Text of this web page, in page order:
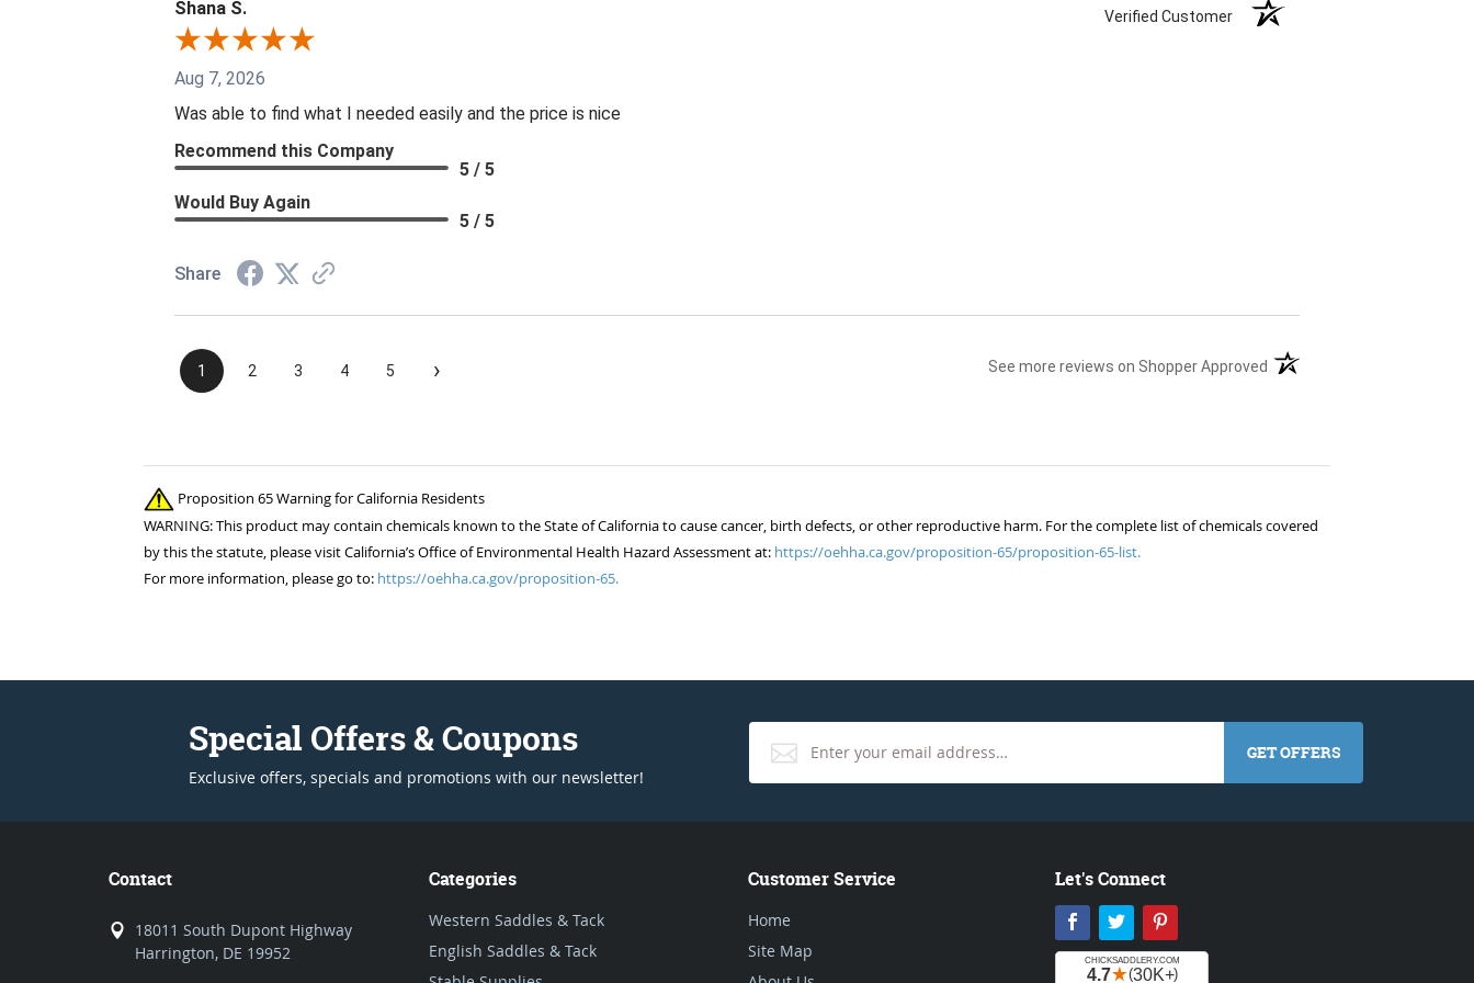
Shana S. Verified Customer
Aug 7, 2026
Was able to find what I needed easily and the price is nice
Recommend this Company
5 / 5
Would Buy Again
5 / 5
Share
1 2 3 4 5 › See more reviews on Shopper Approved (opens in a new tab)
Proposition 65 Warning for California Residents
WARNING: This product may contain chemicals known to the State of California to cause cancer, birth defects, or other reproductive harm. For the complete list of chemicals covered
by this the statute, please visit California’s Office of Environmental Health Hazard Assessment at: https://oehha.ca.gov/proposition-65/proposition-65-list.
For more information, please go to: https://oehha.ca.gov/proposition-65.
Special Offers & Coupons
Exclusive offers, specials and promotions with our newsletter!
GET OFFERS
Contact
18011 South Dupont Highway
Harrington, DE 19952
Categories
Western Saddles & Tack
English Saddles & Tack
Customer Service
Home
Site Map
Let's Connect
Facebook
Twitter